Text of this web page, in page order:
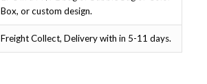
Box, or custom design.
Freight Collect, Delivery with in 5-11 days.